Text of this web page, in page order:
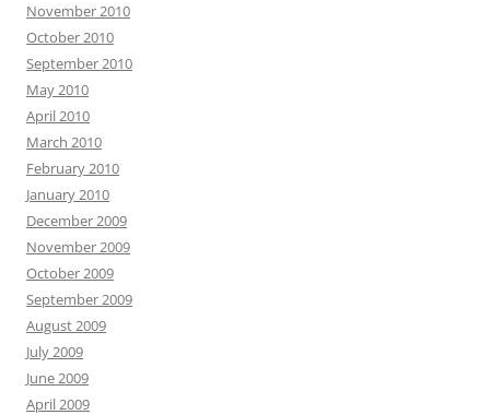
November 2010
October 2010
September 2010
May 2010
April 2010
March 2010
February 2010
January 2010
December 2009
November 2009
October 2009
September 2009
August 2009
July 2009
June 2009
April 2009